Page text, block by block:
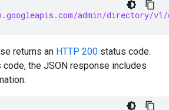
admin/directory/v1/
returns an HTTP 200 status code.
the JSON response includes